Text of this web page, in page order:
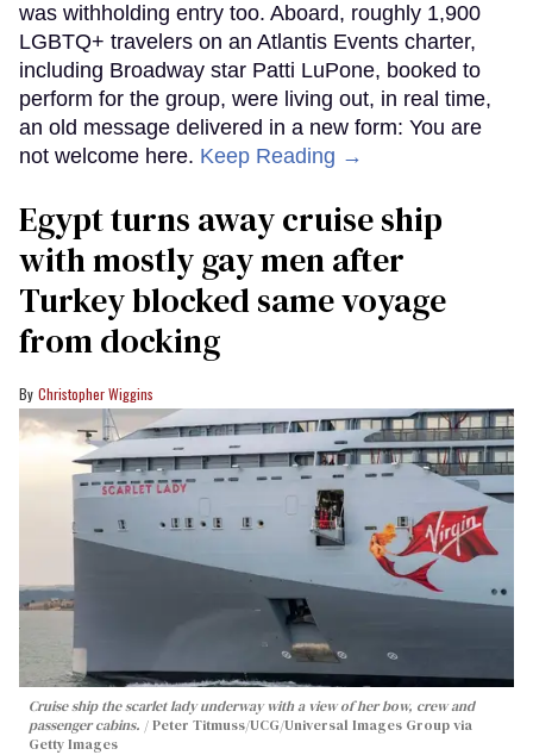
was withholding entry too. Aboard, roughly 1,900
LGBTQ+ travelers on an Atlantis Events charter,
including Broadway star Patti LuPone, booked to
perform for the group, were living out, in real time,
an old message delivered in a new form: You are
not welcome here. Keep Reading →
Egypt turns away cruise ship
with mostly gay men after
Turkey blocked same voyage
from docking
Christopher Wiggins
Cruise ship the scarlet lady underway with a view of her bow, crew and
passenger cabins.
Peter Titmuss/UCG/Universal Images Group via
Getty Images